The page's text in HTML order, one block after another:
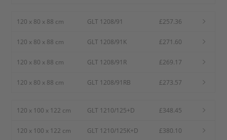
120 x 80 x 88 cm GLT 1208/91 £257.36
120 x 80 x 88 cm GLT 1208/91K £271.60
120 x 80 x 88 cm GLT 1208/91R £269.17
120 x 80 x 88 cm GLT 1208/91RB £273.57
120 x 100 x 122 cm GLT 1210/125+D £348.45
120 x 100 x 122 cm GLT 1210/125K+D £380.10